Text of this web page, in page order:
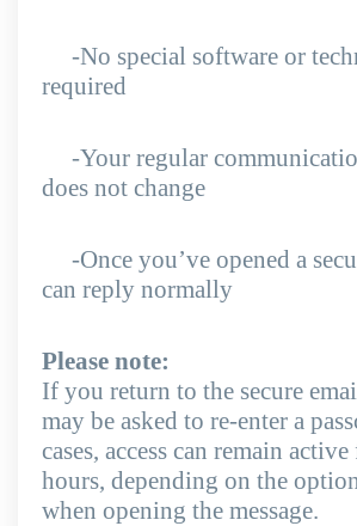
-No special software or
required
-Your regular
does not change
-Once you’ve opened a
can reply normally
Please note:
If you return to the secure
may be asked to re-enter a
cases, access can remain
hours, depending on the
when opening the message.